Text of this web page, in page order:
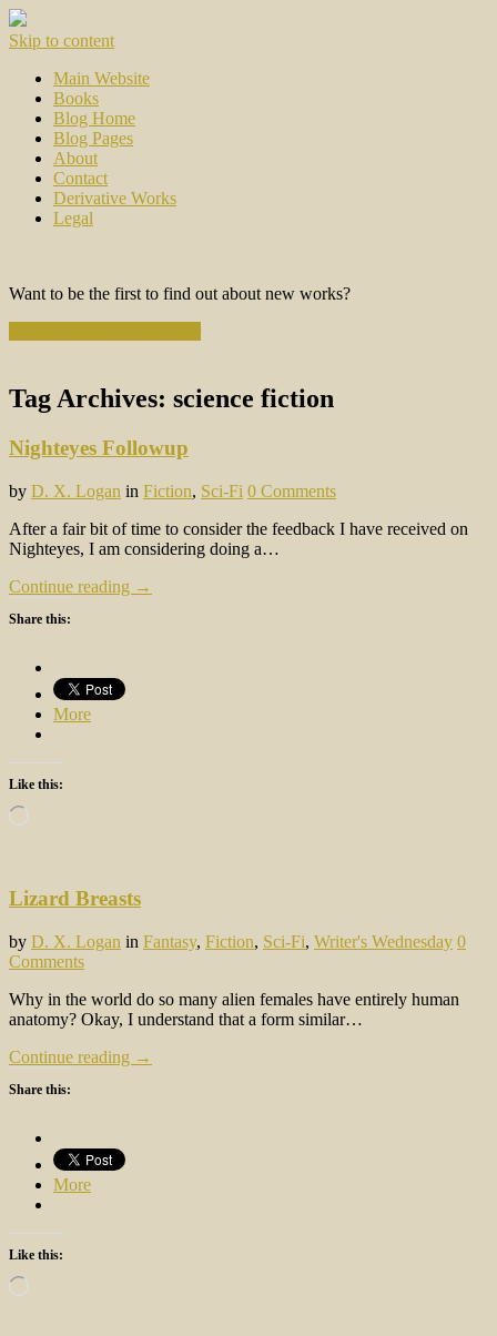
Skip to content
Main Website
Books
Blog Home
Blog Pages
About
Contact
Derivative Works
Legal
Want to be the first to find out about new works?
Tag Archives: science fiction
Nighteyes Followup
by D. X. Logan in Fiction, Sci-Fi 0 Comments
After a fair bit of time to consider the feedback I have received on
Nighteyes, I am considering doing a…
Continue reading →
Share this:
More
Like this:
Loading…
Lizard Breasts
by D. X. Logan in Fantasy, Fiction, Sci-Fi, Writer's Wednesday 0
Comments
Why in the world do so many alien females have entirely human
anatomy? Okay, I understand that a form similar…
Continue reading →
Share this:
More
Like this:
Loading…